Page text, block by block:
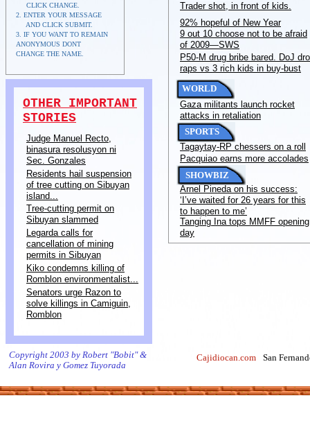
OTHER IMPORTANT
STORIES
Senators urge Razon to
solve killings in Camiguin,
Romblon
Residents hail suspension
of tree cutting on Sibuyan
island...
Tree-cutting permit on
Sibuyan slammed
Legarda calls for
cancellation of mining
permits in Sibuyan
Kiko condemns killing of
Romblon environmentalist...
Judge Manuel Recto,
binasura resolusyon ni
Sec. Gonzales
Copyright 2003 by Robert "Bobit" &
Alan Rovira y Gomez Tuyorada
Cajidiocan.com San
CLICK CHANGE.
2. ENTER YOUR MESSAGE
AND CLICK SUBMIT.
3. IF YOU WANT TO REMAIN
ANONYMOUS DONT
CHANGE THE NAME.
P50-M drug bribe bared. DoJ
raps vs 3 rich kids in buy-bust
92% hopeful of New Year
9 out 10 choose not to be afraid
of 2009—SWS
SPORTS
WORLD
SHOWBIZ
Gaza militants launch rocket
attacks in retaliation
Tagaytay-RP chessers on a roll
Tanging Ina tops MMFF opening
day
Pacquiao earns more accolades
Arnel Pineda on his success:
‘I’ve waited for 26 years for this
to happen to me’
Trader shot, in front of kids.